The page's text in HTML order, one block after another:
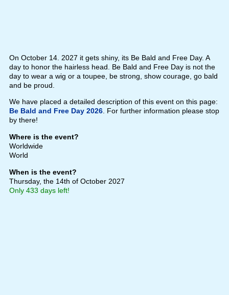
On October 14. 2027 it gets shiny, its Be Bald and Free Day. A
day to honor the hairless head. Be Bald and Free Day is not the
day to wear a wig or a toupee, be strong, show courage, go bald
and be proud.
We have placed a detailed description of this event on this page:
Be Bald and Free Day 2026. For further information please stop
by there!
Where is the event?
Worldwide
World
When is the event?
Thursday, the 14th of October 2027
Only 433 days left!